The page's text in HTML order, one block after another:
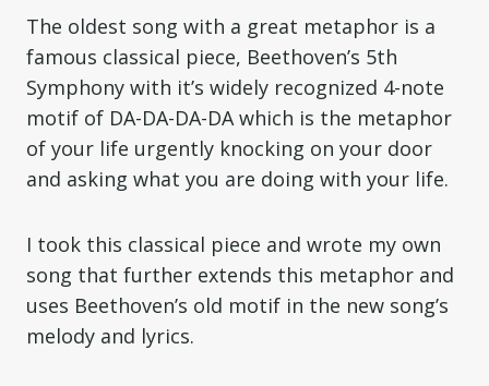
The oldest song with a great metaphor is a
famous classical piece, Beethoven’s 5th
Symphony with it’s widely recognized 4-note
motif of DA-DA-DA-DA which is the metaphor
of your life urgently knocking on your door
and asking what you are doing with your life.
I took this classical piece and wrote my own
song that further extends this metaphor and
uses Beethoven’s old motif in the new song’s
melody and lyrics.